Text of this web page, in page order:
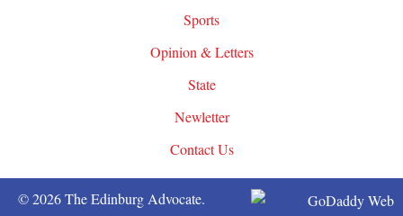
Sports
Opinion & Letters
State
Newletter
Contact Us
© 2026 The Edinburg Advocate.